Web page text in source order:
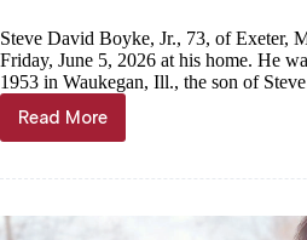
Steve David Boyke, Jr., 73, of Exeter,
Friday, June 5, 2026 at his home. He
1953 in Waukegan, Ill., the son of
Read More
Steve
David